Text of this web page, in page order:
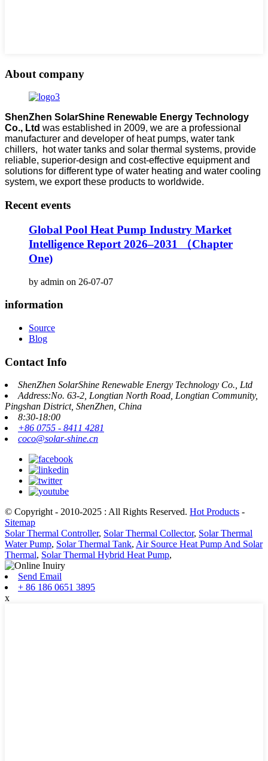
About company
ShenZhen SolarShine Renewable Energy Technology
Co., Ltd was established in 2009, we are a professional
manufacturer and developer of heat pumps, water tank
chillers, hot water tanks and solar thermal systems, provide
reliable, superior-design and cost-effective equipment and
solutions for different type of water heating and water cooling
system, we export these products to worldwide.
Recent events
Global Pool Heat Pump Industry Market
Intelligence Report 2026–2031 （Chapter
One)
by admin on 26-07-07
information
Source
Blog
Contact Info
ShenZhen SolarShine Renewable Energy Technology Co., Ltd
Address:No. 63-2, Longtian North Road, Longtian Community,
Pingshan District, ShenZhen, China
8:30-18:00
+86 0755 - 8411 4281
coco@solar-shine.cn
© Copyright - 2010-2025 : All Rights Reserved. Hot Products -
Sitemap
Solar Thermal Controller, Solar Thermal Collector, Solar Thermal
Water Pump, Solar Thermal Tank, Air Source Heat Pump And Solar
Thermal, Solar Thermal Hybrid Heat Pump,
Send Email
+ 86 186 0651 3895
x